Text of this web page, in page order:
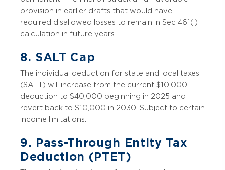
provision in earlier drafts that would have
required disallowed losses to remain in Sec 461(l)
calculation in future years.
8. SALT Cap
The individual deduction for state and local taxes
(SALT) will increase from the current $10,000
deduction to $40,000 beginning in 2025 and
revert back to $10,000 in 2030. Subject to certain
income limitations.
9. Pass-Through Entity Tax
Deduction (PTET)